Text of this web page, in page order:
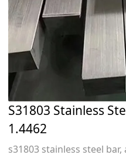
S31803 Stainless
1.4462
s31803 stainless steel